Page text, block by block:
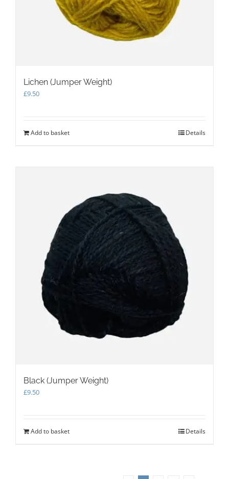
Lichen (Jumper Weight)
£9.50
Add to basket Details
Black (Jumper Weight)
£9.50
Add to basket Details